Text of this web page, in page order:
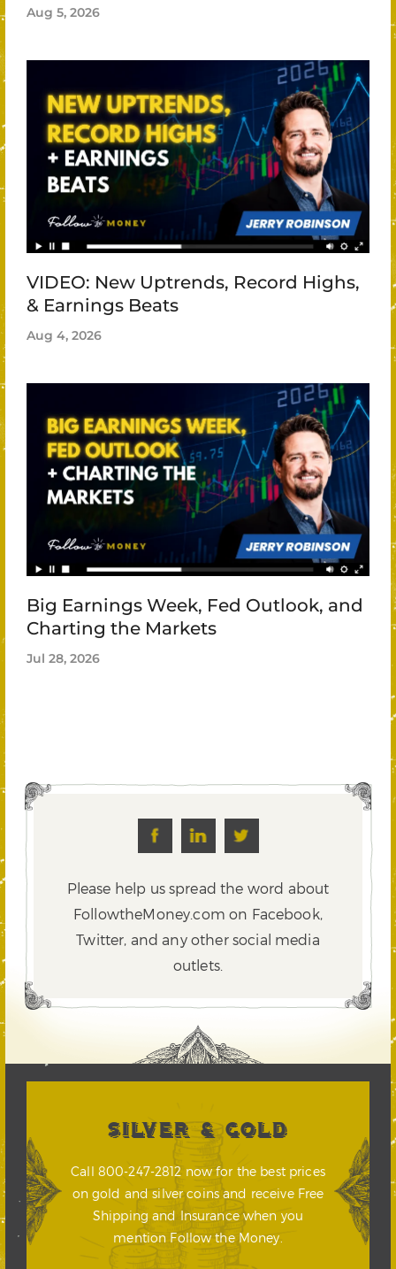
Aug 5, 2026
VIDEO: New Uptrends, Record Highs,
& Earnings Beats
Aug 4, 2026
Big Earnings Week, Fed Outlook, and
Charting the Markets
Jul 28, 2026
Please help us spread the word about
FollowtheMoney.com on Facebook,
Twitter, and any other social media
outlets.
SILVER & GOLD
Call 800-247-2812 now for the best prices
on gold and silver coins and receive Free
Shipping and Insurance when you
mention Follow the Money.